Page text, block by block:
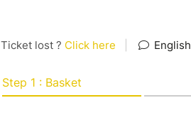
Ticket lost ? Click here English
Step 1 : Basket